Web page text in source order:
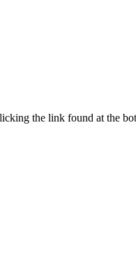
the link found at the